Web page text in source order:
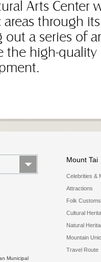
Arts Center
through
out a series of
the high-
Municipal
Mount Tai
Celebrities &
Attractions
Folk Customs
Cultural
Natural
Mountain
Travel Route